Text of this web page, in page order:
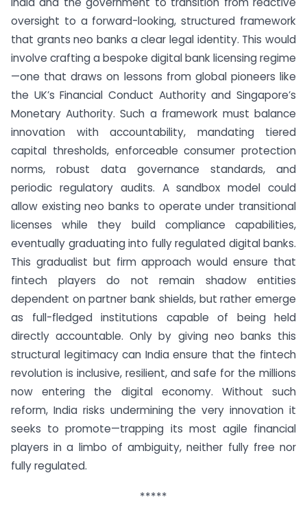
oversight to a forward-looking, structured framework
that grants neo banks a clear legal identity. This would
involve crafting a bespoke digital bank licensing regime
—one that draws on lessons from global pioneers like
the UK’s Financial Conduct Authority and Singapore’s
Monetary Authority. Such a framework must balance
innovation with accountability, mandating tiered
capital thresholds, enforceable consumer protection
norms, robust data governance standards, and
periodic regulatory audits. A sandbox model could
allow existing neo banks to operate under transitional
licenses while they build compliance capabilities,
eventually graduating into fully regulated digital banks.
This gradualist but firm approach would ensure that
fintech players do not remain shadow entities
dependent on partner bank shields, but rather emerge
as full-fledged institutions capable of being held
directly accountable. Only by giving neo banks this
structural legitimacy can India ensure that the fintech
revolution is inclusive, resilient, and safe for the millions
now entering the digital economy. Without such
reform, India risks undermining the very innovation it
seeks to promote—trapping its most agile financial
players in a limbo of ambiguity, neither fully free nor
fully regulated.
*****